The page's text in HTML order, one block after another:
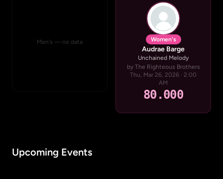
Men's — no data Women's
Audrae Barge
Unchained Melody
by The Righteous Brothers
Thu, Mar 26, 2026 · 2:00
AM
80.000
Upcoming Events